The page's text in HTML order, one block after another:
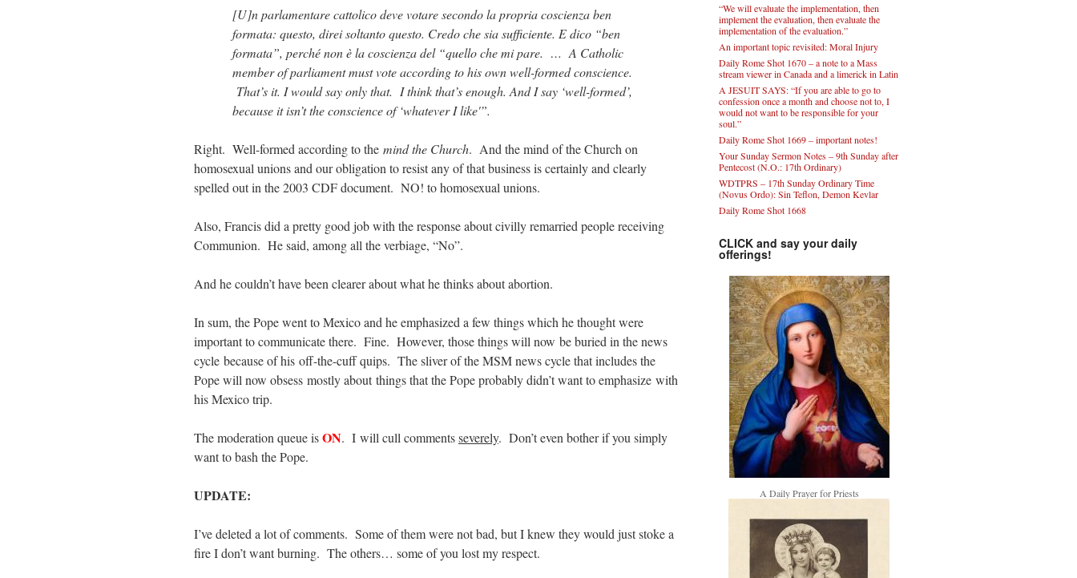
[U]n parlamentare cattolico deve votare secondo la propria coscienza ben
formata: questo, direi soltanto questo. Credo che sia sufficiente. E dico “ben
formata”, perché non è la coscienza del “quello che mi pare. … A Catholic
member of parliament must vote according to his own well-formed conscience.
That’s it. I would say only that. I think that’s enough. And I say ‘well-formed’,
because it isn’t the conscience of ‘whatever I like'”.
Right. Well-formed according to the mind the Church. And the mind of the Church on
homosexual unions and our obligation to resist any of that business is certainly and clearly
spelled out in the 2003 CDF document. NO! to homosexual unions.
Also, Francis did a pretty good job with the response about civilly remarried people receiving
Communion. He said, among all the verbiage, “No”.
And he couldn’t have been clearer about what he thinks about abortion.
In sum, the Pope went to Mexico and he emphasized a few things which he thought were
important to communicate there. Fine. However, those things will now be buried in the news
cycle because of his off-the-cuff quips. The sliver of the MSM news cycle that includes the
Pope will now obsess mostly about things that the Pope probably didn’t want to emphasize with
his Mexico trip.
The moderation queue isON. I will cull commentsseverely. Don’t even bother if you simply
want to bash the Pope.
UPDATE:
I’ve deleted a lot of comments. Some of them were not bad, but I knew they would just stoke a
fire I don’t want burning. The others… some of you lost my respect.
“We will evaluate the implementation, then
implement the evaluation, then evaluate the
implementation of the evaluation.”
An important topic revisited: Moral Injury
Daily Rome Shot 1670 – a note to a Mass
stream viewer in Canada and a limerick in Latin
A JESUIT SAYS: “If you are able to go to
confession once a month and choose not to, I
would not want to be responsible for your
soul.”
Daily Rome Shot 1669 – important notes!
Your Sunday Sermon Notes – 9th Sunday after
Pentecost (N.O.: 17th Ordinary)
WDTPRS – 17th Sunday Ordinary Time
(Novus Ordo): Sin Teflon, Demon Kevlar
Daily Rome Shot 1668
CLICK and say your daily
offerings!
A Daily Prayer for Priests